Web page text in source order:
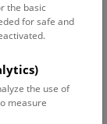
the basic
for safe and
the use of
measure